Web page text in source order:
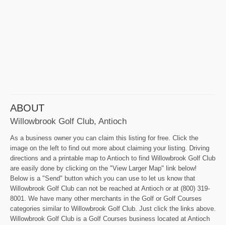
ABOUT
Willowbrook Golf Club, Antioch
As a business owner you can claim this listing for free. Click the
image on the left to find out more about claiming your listing. Driving
directions and a printable map to Antioch to find Willowbrook Golf Club
are easily done by clicking on the "View Larger Map" link below!
Below is a "Send" button which you can use to let us know that
Willowbrook Golf Club can not be reached at Antioch or at (800) 319-
8001. We have many other merchants in the Golf or Golf Courses
categories similar to Willowbrook Golf Club. Just click the links above.
Willowbrook Golf Club is a Golf Courses business located at Antioch